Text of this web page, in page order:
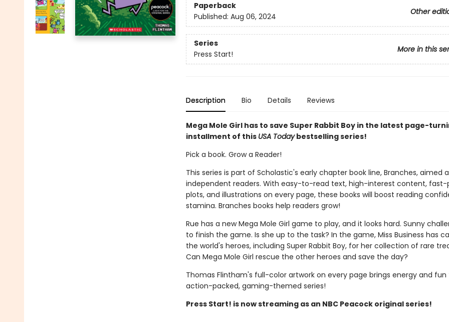
Paperback
Other
Published: Aug 06, 2024
Series
More in this
Press Start!
Description Bio Details Reviews
Mega Mole Girl has to save Super Rabbit Boy in the latest page-
installment of this USA Todaybestselling series!
Pick a book. Grow a Reader!
This series is part of Scholastic's early chapter book line, Branches, aimed
independent readers. With easy-to-read text, high-interest content, fast-
plots, and illustrations on every page, these books will boost reading
stamina. Branches books help readers grow!
Rue has a new Mega Mole Girl game to play, and it looks hard. Sunny
to finish the game. Is she up to the task? In the game, Miss Business has
the world's heroes, including Super Rabbit Boy, for her collection of rare
Can Mega Mole Girl rescue the other heroes and save the day?
Thomas Flintham's full-color artwork on every page brings energy and fun
action-packed, gaming-themed series!
Press Start! is now streaming as an NBC Peacock original series!